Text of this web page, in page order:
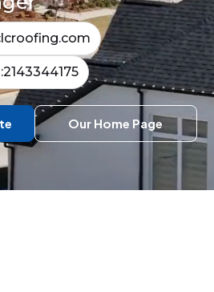
2143344175
Our Home Page